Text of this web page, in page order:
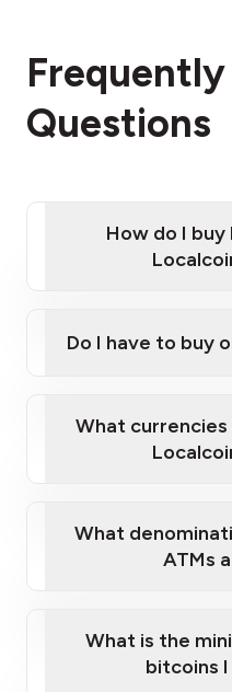
Questions
How do I
Do I have to buy
What
What
ATMs
What is the
bitcoins